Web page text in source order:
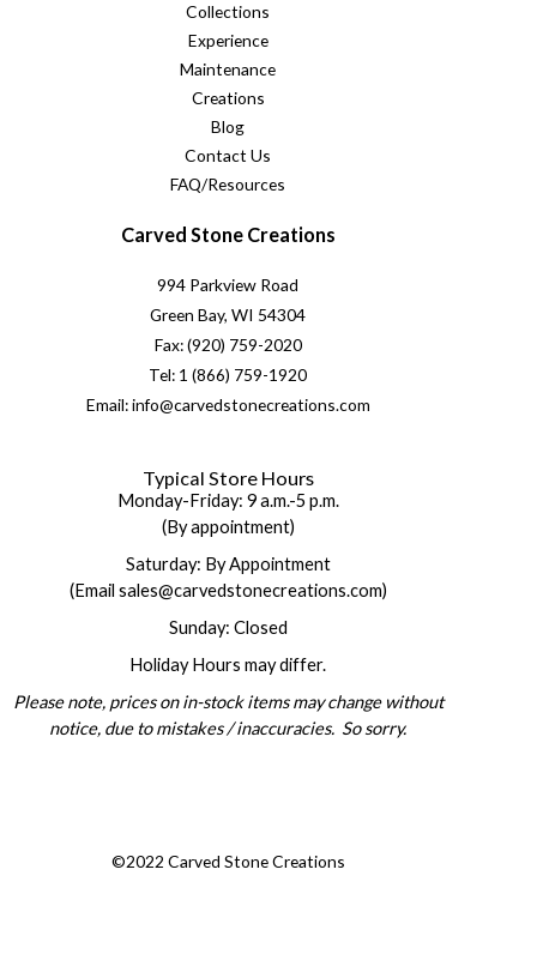
Collections
Experience
Maintenance
Creations
Blog
Contact Us
FAQ/Resources
Carved Stone Creations
994 Parkview Road
Green Bay, WI 54304
Fax: (920) 759-2020
Tel: 1 (866) 759-1920
Email: info@carvedstonecreations.com
Typical Store Hours
Monday-Friday: 9 a.m.-5 p.m.
(By appointment)
Saturday: By Appointment
(Email sales@carvedstonecreations.com)
Sunday: Closed
Holiday Hours may differ.
Please note, prices on in-stock items may change without
notice, due to mistakes / inaccuracies. So sorry.
©2022 Carved Stone Creations